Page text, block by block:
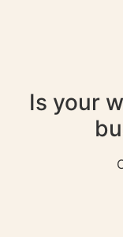
Is your